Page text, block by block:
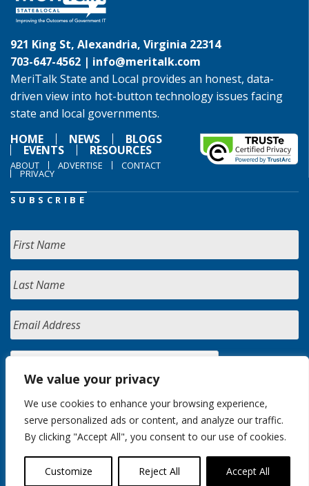
We value your privacy
We use cookies to enhance your browsing experience,
serve personalized ads or content, and analyze our traffic.
By clicking "Accept All", you consent to our use of cookies.
Customize Reject All Accept All
921 King St, Alexandria, Virginia 22314
703-647-4562 | info@meritalk.com
MeriTalk State and Local provides an honest, data-
driven view into hot-button technology issues facing
state and local governments.
HOME
NEWS BLOGS
EVENTS RESOURCES
ABOUT ADVERTISE CONTACT
PRIVACY
SUBSCRIBE